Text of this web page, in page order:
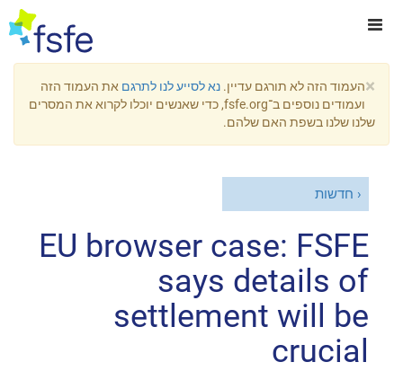
×העמוד הזה לא תורגם עדיין. נא לסייע לנו לתרגם את העמוד הזה
ועמודים נוספים ב־fsfe.org, כדי שאנשים יוכלו לקרוא את המסרים
שלנו שלנו בשפת האם שלהם.
חדשות
EU browser case: FSFE
says details of
settlement will be
crucial